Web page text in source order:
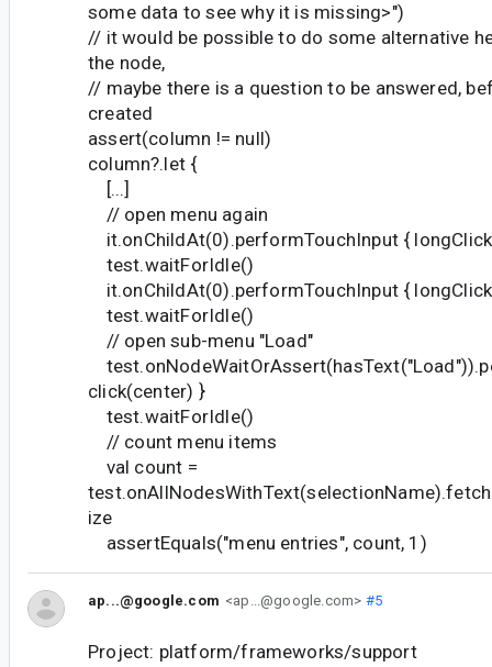
some data to see why it is missing>")
// it would be possible to do some alternative
the node,
// maybe there is a question to be answered,
created
assert(column != null)
column?.let {
[...]
// open menu again
it.onChildAt(0).performTouchInput {
test.waitForIdle()
it.onChildAt(0).performTouchInput {
test.waitForIdle()
// open sub-menu "Load"
click(center) }
test.waitForIdle()
// count menu items
val count =
ize
assertEquals("menu entries", count, 1)
ap...@google.com <ap...@google.com> #5
Project: platform/frameworks/support